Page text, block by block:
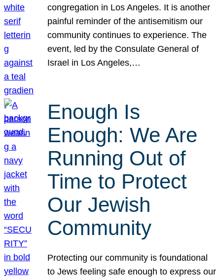
congregation in Los Angeles. It is another
painful reminder of the antisemitism our
community continues to experience. The
event, led by the Consulate General of
Israel in Los Angeles,…
Enough Is
Enough: We Are
Running Out of
Time to Protect
Our Jewish
Community
Protecting our community is foundational
to Jews feeling safe enough to express our